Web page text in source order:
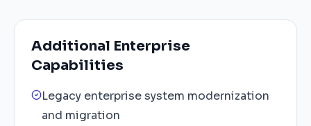
Additional Enterprise
Capabilities
Legacy enterprise system modernization
and migration